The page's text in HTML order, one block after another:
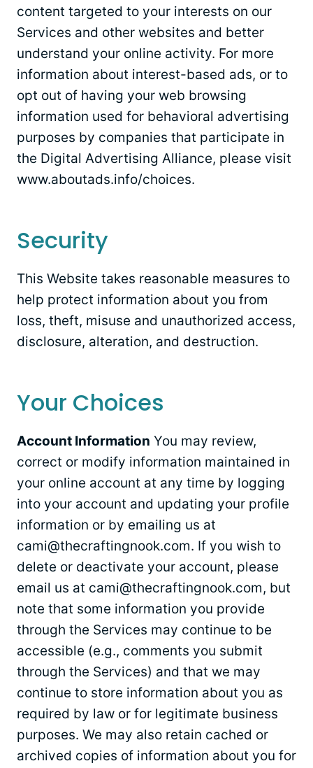
content targeted to your interests on our
Services and other websites and better
understand your online activity. For more
information about interest-based ads, or to
opt out of having your web browsing
information used for behavioral advertising
purposes by companies that participate in
the Digital Advertising Alliance, please visit
www.aboutads.info/choices.
Security
This Website takes reasonable measures to
help protect information about you from
loss, theft, misuse and unauthorized access,
disclosure, alteration, and destruction.
Your Choices
Account Information You may review,
correct or modify information maintained in
your online account at any time by logging
into your account and updating your profile
information or by emailing us at
cami@thecraftingnook.com. If you wish to
delete or deactivate your account, please
email us at cami@thecraftingnook.com, but
note that some information you provide
through the Services may continue to be
accessible (e.g., comments you submit
through the Services) and that we may
continue to store information about you as
required by law or for legitimate business
purposes. We may also retain cached or
archived copies of information about you for